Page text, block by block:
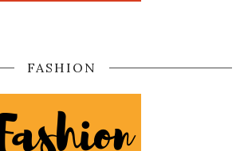
FASHION